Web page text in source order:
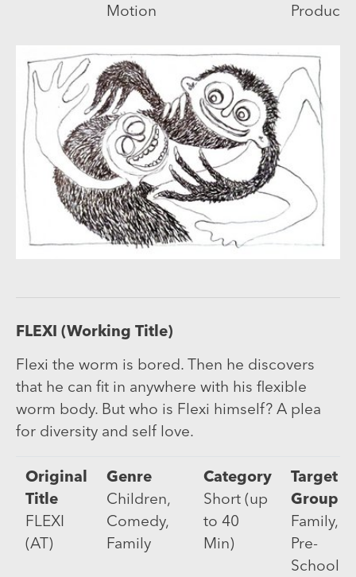
Motion
FLEXI (Working Title)
Flexi the worm is bored. Then he discovers
that he can fit in anywhere with his flexible
worm body. But who is Flexi himself? A plea
for diversity and self love.
Original
Title
FLEXI
(AT)
Genre
Children,
Comedy,
Family
Category
Short (up
to 40
Min)
Target
Group
Family,
Pre-